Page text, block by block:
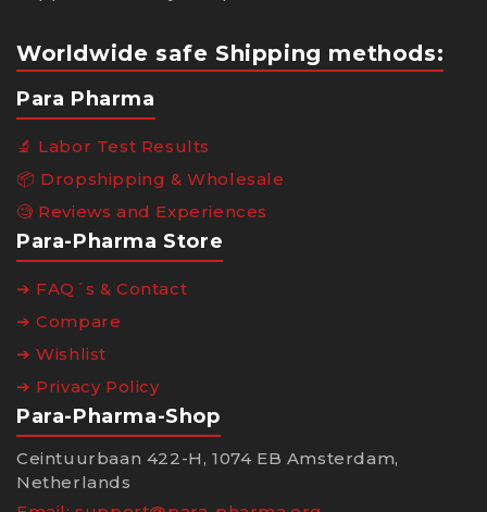
Worldwide safe Shipping methods:
Para Pharma
🔬 Labor Test Results
📦 Dropshipping & Wholesale
🧐 Reviews and Experiences
Para-Pharma Store
➔ FAQ´s & Contact
➔ Compare
➔ Wishlist
➔ Privacy Policy
Para-Pharma-Shop
Ceintuurbaan 422-H, 1074 EB Amsterdam,
Netherlands